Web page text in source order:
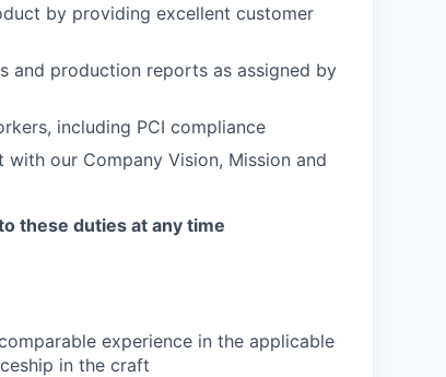
by providing excellent customer
and production reports as assigned by
including PCI compliance
our Company Vision, Mission and
these duties at any time
experience in the applicable
in the craft